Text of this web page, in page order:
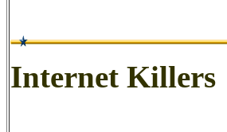
Internet Killers